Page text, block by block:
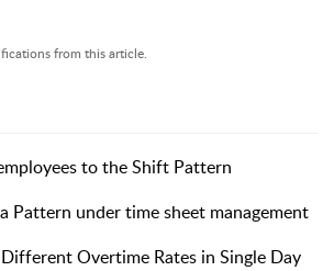
from this article.
to the Shift Pattern
Pattern under time sheet management
Overtime Rates in Single Day